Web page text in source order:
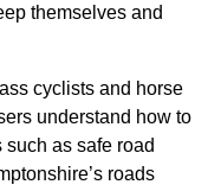
themselves and
cyclists and horse
understand how to
as safe road
roads